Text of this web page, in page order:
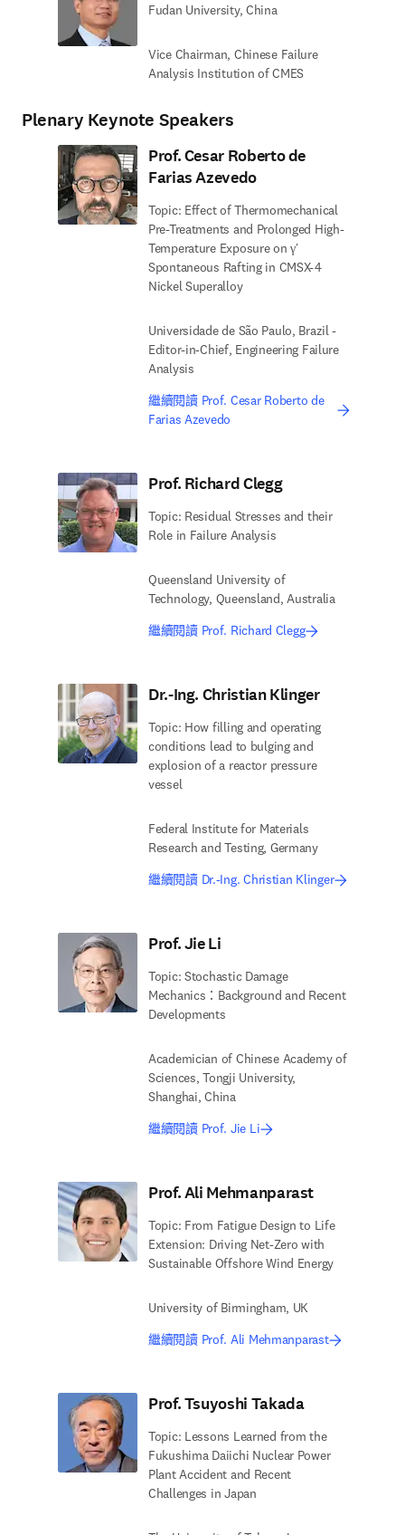
Fudan University, China
Vice Chairman, Chinese Failure
Analysis Institution of CMES
Plenary Keynote Speakers
Prof. Cesar Roberto de
Farias Azevedo
Topic: Effect of Thermomechanical
Pre-Treatments and Prolonged High-
Temperature Exposure on γ′
Spontaneous Rafting in CMSX-4
Nickel Superalloy
Universidade de São Paulo, Brazil -
Editor-in-Chief, Engineering Failure
Analysis
繼續閱讀 Prof. Cesar Roberto de
Farias Azevedo
Prof. Richard Clegg
Topic: Residual Stresses and their
Role in Failure Analysis
Queensland University of
Technology, Queensland, Australia
繼續閱讀 Prof. Richard Clegg
Dr.-Ing. Christian Klinger
Topic: How filling and operating
conditions lead to bulging and
explosion of a reactor pressure
vessel
Federal Institute for Materials
Research and Testing, Germany
繼續閱讀 Dr.-Ing. Christian Klinger
Prof. Jie Li
Topic: Stochastic Damage
Mechanics：Background and Recent
Developments
Academician of Chinese Academy of
Sciences, Tongji University,
Shanghai, China
繼續閱讀 Prof. Jie Li
Prof. Ali Mehmanparast
Topic: From Fatigue Design to Life
Extension: Driving Net-Zero with
Sustainable Offshore Wind Energy
University of Birmingham, UK
繼續閱讀 Prof. Ali Mehmanparast
Prof. Tsuyoshi Takada
Topic: Lessons Learned from the
Fukushima Daiichi Nuclear Power
Plant Accident and Recent
Challenges in Japan